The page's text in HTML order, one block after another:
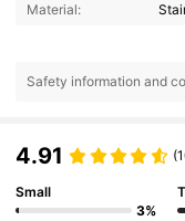
Material:
Safety information and
4.91
Small
3%